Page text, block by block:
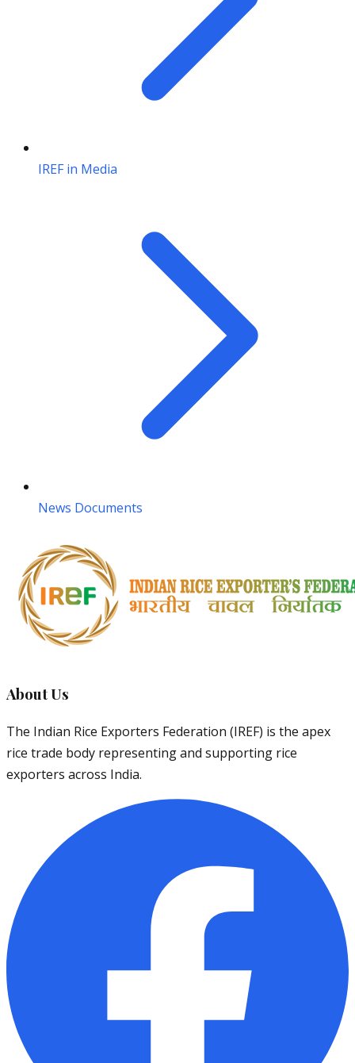
IREF in Media
News Documents
About Us
The Indian Rice Exporters Federation (IREF) is the apex
rice trade body representing and supporting rice
exporters across India.